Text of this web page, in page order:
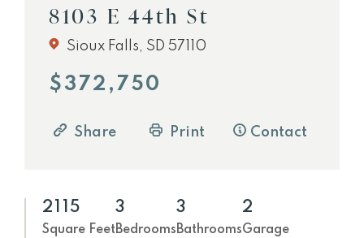
8103 E 44th St
Sioux Falls, SD 57110
$372,750
Share Print Contact
2115
Square Feet
3
Bedrooms
3
Bathrooms
2
Garage